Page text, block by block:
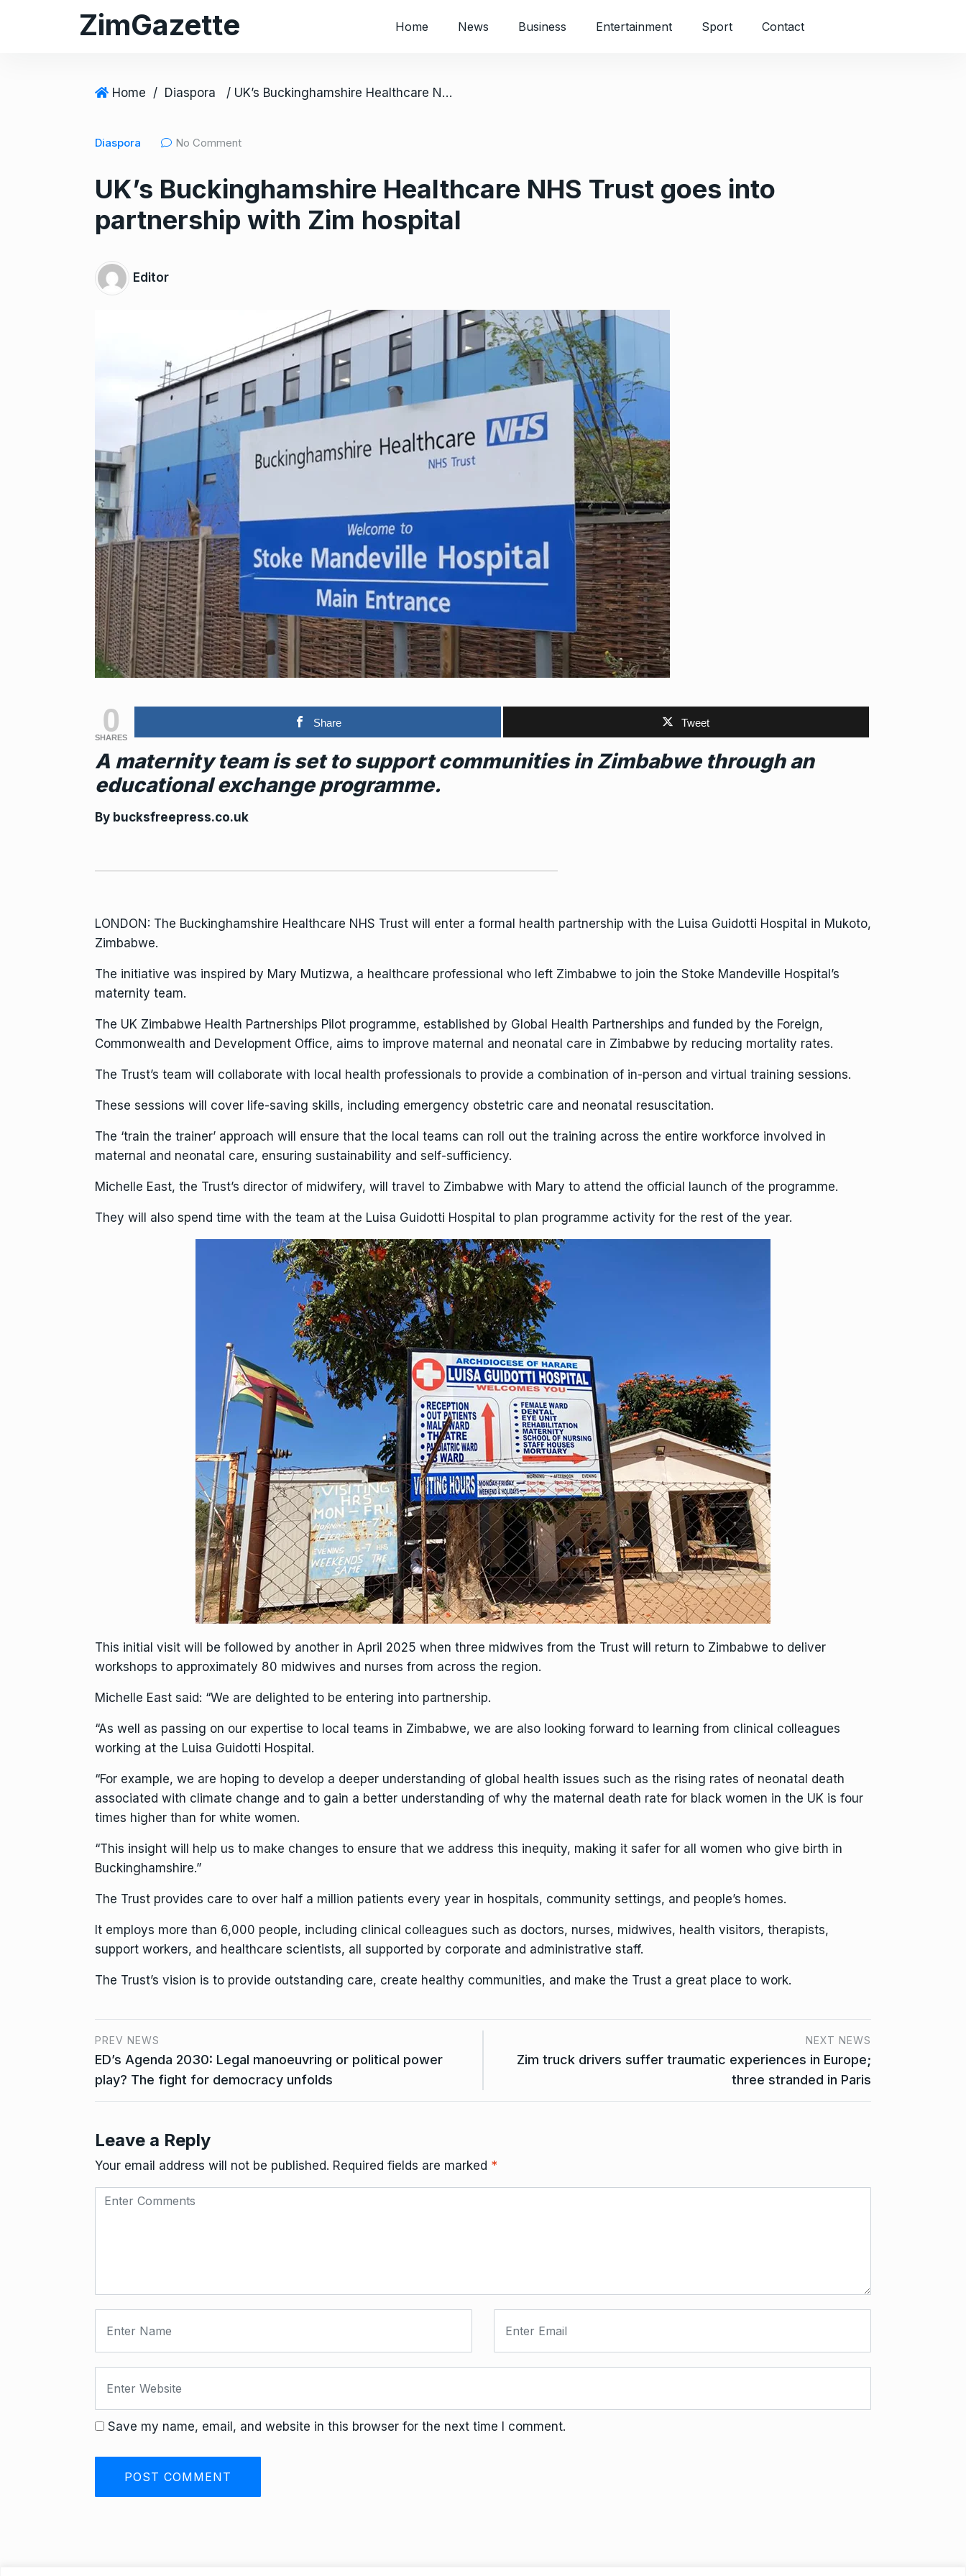
ZimGazette Home News Business Entertainment Sport Contact
Home / Diaspora / UK’s Buckinghamshire Healthcare NHS Trust goes into partnership with Zim hospital
Diaspora No Comment
UK’s Buckinghamshire Healthcare NHS Trust goes into
partnership with Zim hospital
Editor
0
SHARES
Share Tweet
A maternity team is set to support communities in Zimbabwe through an
educational exchange programme.
By bucksfreepress.co.uk
LONDON: The Buckinghamshire Healthcare NHS Trust will enter a formal health partnership with the Luisa Guidotti Hospital in Mukoto,
Zimbabwe.
The initiative was inspired by Mary Mutizwa, a healthcare professional who left Zimbabwe to join the Stoke Mandeville Hospital’s
maternity team.
The UK Zimbabwe Health Partnerships Pilot programme, established by Global Health Partnerships and funded by the Foreign,
Commonwealth and Development Office, aims to improve maternal and neonatal care in Zimbabwe by reducing mortality rates.
The Trust’s team will collaborate with local health professionals to provide a combination of in-person and virtual training sessions.
These sessions will cover life-saving skills, including emergency obstetric care and neonatal resuscitation.
The ‘train the trainer’ approach will ensure that the local teams can roll out the training across the entire workforce involved in
maternal and neonatal care, ensuring sustainability and self-sufficiency.
Michelle East, the Trust’s director of midwifery, will travel to Zimbabwe with Mary to attend the official launch of the programme.
They will also spend time with the team at the Luisa Guidotti Hospital to plan programme activity for the rest of the year.
This initial visit will be followed by another in April 2025 when three midwives from the Trust will return to Zimbabwe to deliver
workshops to approximately 80 midwives and nurses from across the region.
Michelle East said: “We are delighted to be entering into partnership.
“As well as passing on our expertise to local teams in Zimbabwe, we are also looking forward to learning from clinical colleagues
working at the Luisa Guidotti Hospital.
“For example, we are hoping to develop a deeper understanding of global health issues such as the rising rates of neonatal death
associated with climate change and to gain a better understanding of why the maternal death rate for black women in the UK is four
times higher than for white women.
“This insight will help us to make changes to ensure that we address this inequity, making it safer for all women who give birth in
Buckinghamshire.”
The Trust provides care to over half a million patients every year in hospitals, community settings, and people’s homes.
It employs more than 6,000 people, including clinical colleagues such as doctors, nurses, midwives, health visitors, therapists,
support workers, and healthcare scientists, all supported by corporate and administrative staff.
The Trust’s vision is to provide outstanding care, create healthy communities, and make the Trust a great place to work.
PREV NEWS
ED’s Agenda 2030: Legal manoeuvring or political power
play? The fight for democracy unfolds
NEXT NEWS
Zim truck drivers suffer traumatic experiences in Europe;
three stranded in Paris
Leave a Reply
Your email address will not be published. Required fields are marked *
Save my name, email, and website in this browser for the next time I comment.